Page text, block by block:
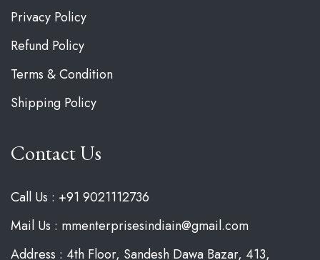
Privacy Policy
Refund Policy
Terms & Condition
Shipping Policy
Contact Us
Call Us : +91 9021112736
Mail Us : mmenterprisesindiain@gmail.com
Address : 4th Floor, Sandesh Dawa Bazar, 413,